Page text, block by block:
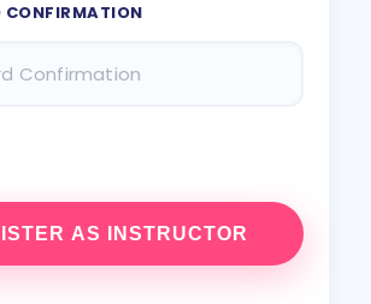
CONFIRMATION
AS INSTRUCTOR